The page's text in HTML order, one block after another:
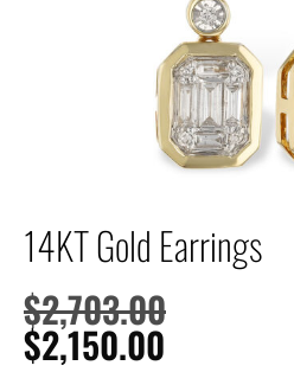
14KT Gold Earrings
$2,703.00
$2,150.00